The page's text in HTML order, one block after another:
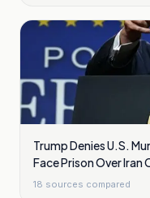
Trump Denies U.S.
Face Prison Over Iran
18 sources compared